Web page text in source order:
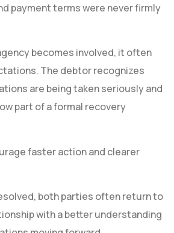
payment terms were never firmly
becomes involved, it often
The debtor recognizes
are being taken seriously and
part of a formal recovery
faster action and clearer
both parties often return to
with a better understanding